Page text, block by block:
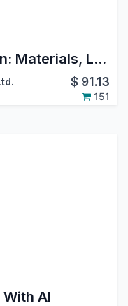
Sales Job Cost Estimation: Materials, Labour, and Overhead
$ 91.13
151
AI